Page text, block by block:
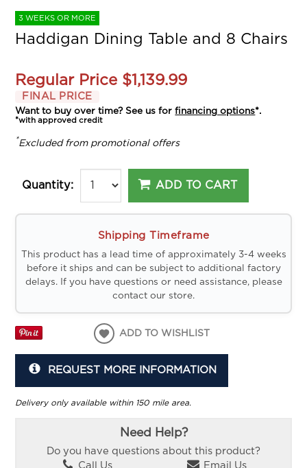
3 WEEKS OR MORE
Haddigan Dining Table and 8 Chairs
Regular Price $1,139.99
FINAL PRICE
Want to buy over time? See us forfinancing options*.
*with approved credit
*Excluded from promotional offers
Quantity: ADD TO CART
Shipping Timeframe
This product has a lead time of approximately 3-4 weeks
before it ships and can be subject to additional factory
delays. If you have questions or need assistance, please
contact our store.
ADD TO WISHLIST
REQUEST MORE INFORMATION
Delivery only available within 150 mile area.
Need Help?
Do you have questions about this product?
Call Us
Email Us